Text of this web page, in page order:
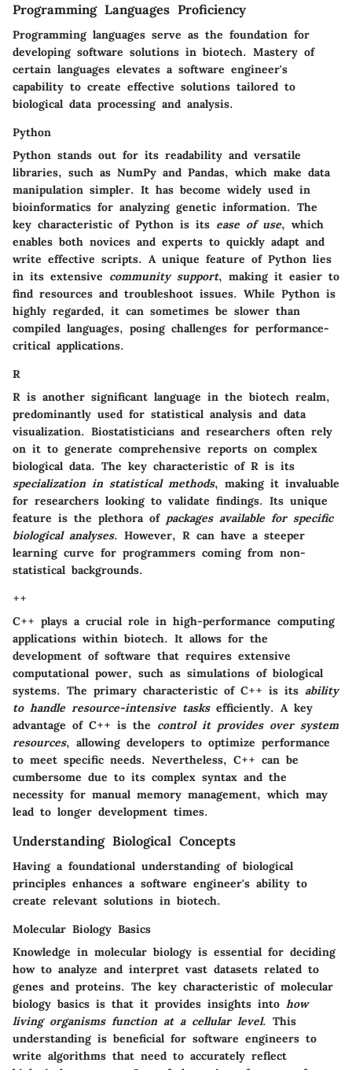
Programming Languages Proficiency
Programming languages serve as the foundation for
developing software solutions in biotech. Mastery of
certain languages elevates a software engineer's
capability to create effective solutions tailored to
biological data processing and analysis.
Python
Python stands out for its readability and versatile
libraries, such as NumPy and Pandas, which make data
manipulation simpler. It has become widely used in
bioinformatics for analyzing genetic information. The
key characteristic of Python is its ease of use, which
enables both novices and experts to quickly adapt and
write effective scripts. A unique feature of Python lies
in its extensive community support, making it easier to
find resources and troubleshoot issues. While Python is
highly regarded, it can sometimes be slower than
compiled languages, posing challenges for performance-
critical applications.
R
R is another significant language in the biotech realm,
predominantly used for statistical analysis and data
visualization. Biostatisticians and researchers often rely
on it to generate comprehensive reports on complex
biological data. The key characteristic of R is its
specialization in statistical methods, making it invaluable
for researchers looking to validate findings. Its unique
feature is the plethora of packages available for specific
biological analyses. However, R can have a steeper
learning curve for programmers coming from non-
statistical backgrounds.
++
C++ plays a crucial role in high-performance computing
applications within biotech. It allows for the
development of software that requires extensive
computational power, such as simulations of biological
systems. The primary characteristic of C++ is its ability
to handle resource-intensive tasksefficiently. A key
advantage of C++ is the control it provides over system
resources, allowing developers to optimize performance
to meet specific needs. Nevertheless, C++ can be
cumbersome due to its complex syntax and the
necessity for manual memory management, which may
lead to longer development times.
Understanding Biological Concepts
Having a foundational understanding of biological
principles enhances a software engineer's ability to
create relevant solutions in biotech.
Molecular Biology Basics
Knowledge in molecular biology is essential for deciding
how to analyze and interpret vast datasets related to
genes and proteins. The key characteristic of molecular
biology basics is that it provides insights into how
living organisms function at a cellular level. This
understanding is beneficial for software engineers to
write algorithms that need to accurately reflect